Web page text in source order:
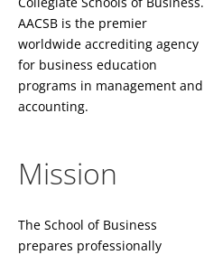
AACSB is the premier
worldwide accrediting agency
for business education
programs in management and
accounting.
Mission
The School of Business
prepares professionally